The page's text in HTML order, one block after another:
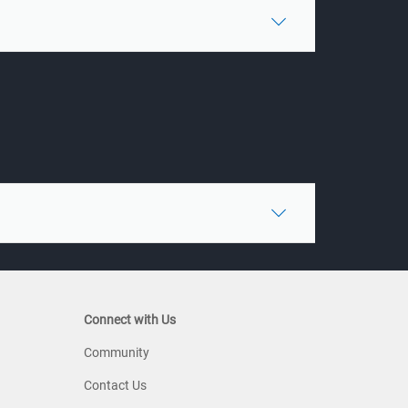
Connect with Us
Community
Contact Us